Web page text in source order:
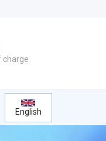
charge
English